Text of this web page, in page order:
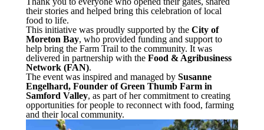
their stories and helped bring this celebration of local
food to life.
This initiative was proudly supported by the City of
Moreton Bay, who provided funding and support to
help bring the Farm Trail to the community. It was
delivered in partnership with the Food & Agribusiness
Network (FAN).
The event was inspired and managed by Susanne
Engelhard, Founder of Green Thumb Farm in
Samford Valley, as part of her commitment to creating
opportunities for people to reconnect with food, farming
and their local community.